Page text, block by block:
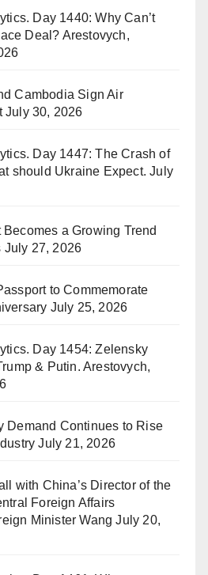
Day 1440: Why Can’t
Deal? Arestovych,
Cambodia Sign Air
July 30, 2026
Day 1447: The Crash of
should Ukraine Expect. July
a Growing Trend
July 27, 2026
to Commemorate
July 25, 2026
Day 1454: Zelensky
& Putin. Arestovych,
Demand Continues to Rise
July 21, 2026
with China’s Director of the
Foreign Affairs
Minister Wang July 20,